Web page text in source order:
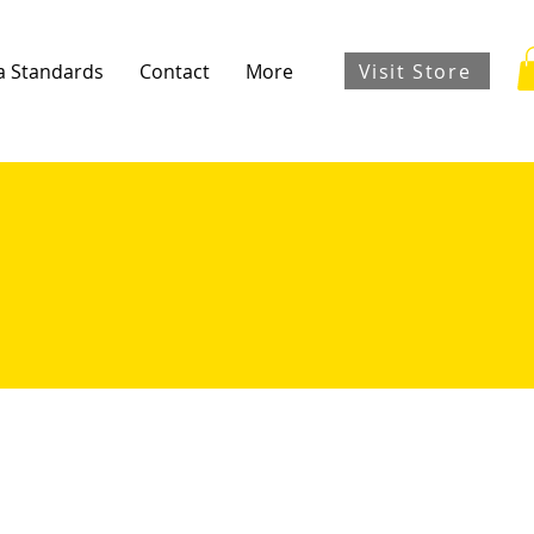
Standards Contact More Visit Store